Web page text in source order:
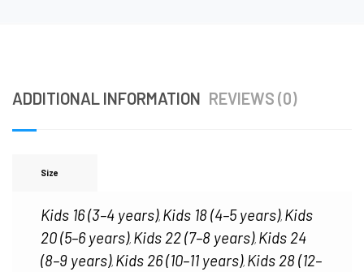
ADDITIONAL INFORMATION REVIEWS (0)
Size
Kids 16 (3–4 years), Kids 18 (4–5 years), Kids
20 (5–6 years), Kids 22 (7–8 years), Kids 24
(8–9 years), Kids 26 (10–11 years), Kids 28 (12–